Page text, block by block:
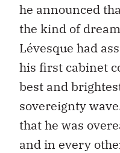
he announced
the kind of
Lévesque had
his first cabinet
best and
sovereignty
that he was
and in every